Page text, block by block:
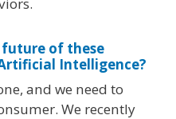
future of these
Intelligence?
and we need to
We recently